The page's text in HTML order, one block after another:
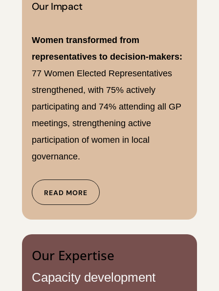
Our Impact
Women transformed from
representatives to decision-makers:
77 Women Elected Representatives
strengthened, with 75% actively
participating and 74% attending all GP
meetings, strengthening active
participation of women in local
governance.
READ MORE
Our Expertise
Capacity development